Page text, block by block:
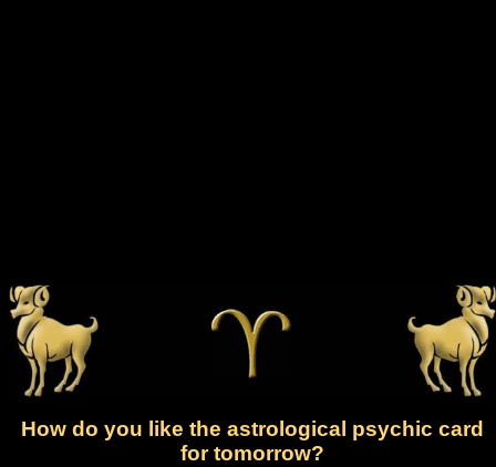
How do you like the astrological psychic card
for tomorrow?